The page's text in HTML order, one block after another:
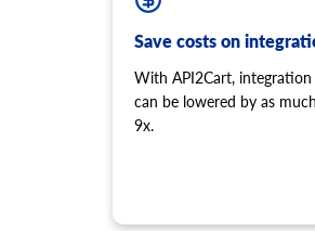
Save costs on
With API2Cart, integration
can be lowered by as
9x.